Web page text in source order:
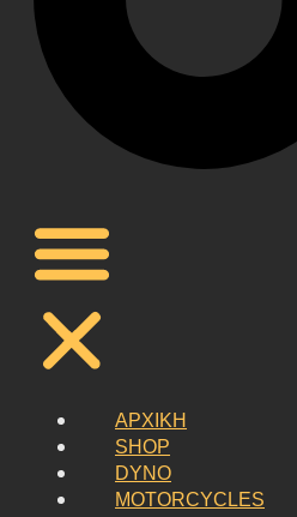
ΑΡΧΙΚΗ
SHOP
DYNO
MOTORCYCLES